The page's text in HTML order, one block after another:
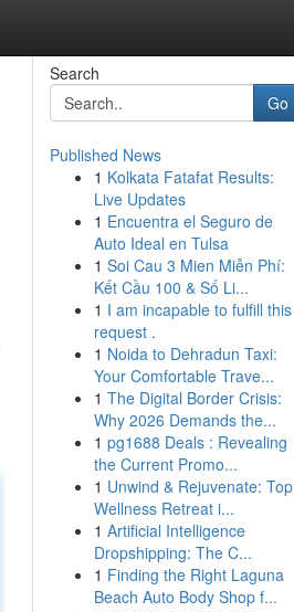
Search
Go
Published News
1 Kolkata Fatafat Results:
Live Updates
1 Encuentra el Seguro de
Auto Ideal en Tulsa
1 Soi Cau 3 Mien Miễn Phí:
Kết Cầu 100 & Số Li...
1 I am incapable to fulfill this
request .
1 Noida to Dehradun Taxi:
Your Comfortable Trave...
1 The Digital Border Crisis:
Why 2026 Demands the...
1 pg1688 Deals : Revealing
the Current Promo...
1 Unwind & Rejuvenate: Top
Wellness Retreat i...
1 Artificial Intelligence
Dropshipping: The C...
1 Finding the Right Laguna
Beach Auto Body Shop f...